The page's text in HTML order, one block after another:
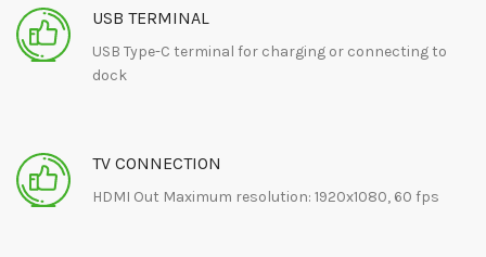
USB TERMINAL
USB Type-C terminal for charging or connecting to
dock
TV CONNECTION
HDMI Out Maximum resolution: 1920x1080, 60 fps